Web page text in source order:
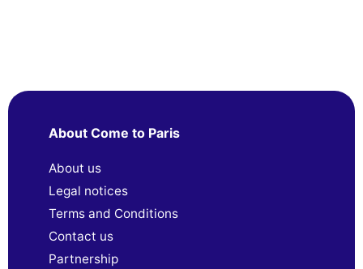
About Come to Paris
About us
Legal notices
Terms and Conditions
Contact us
Partnership